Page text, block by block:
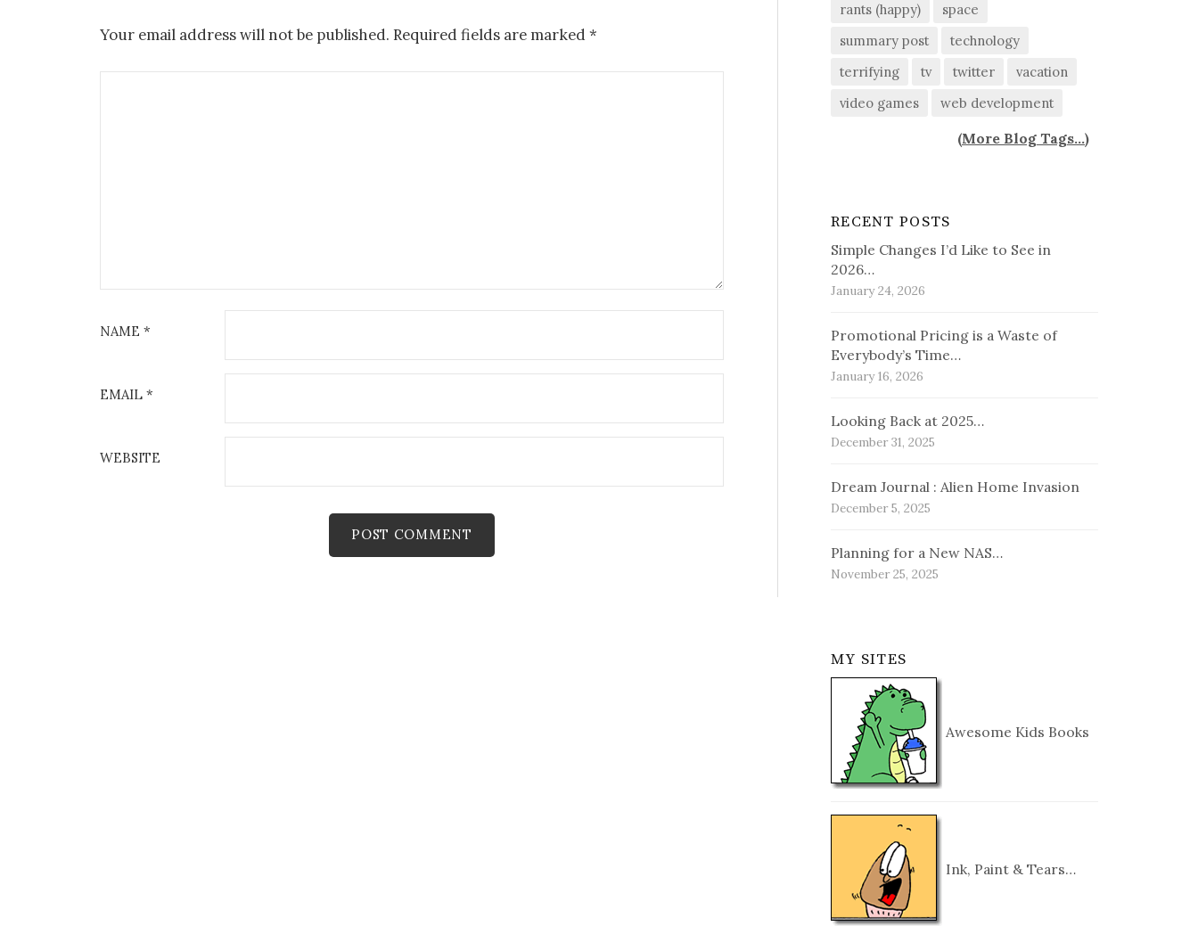
Your email address will not be published. Required fields are marked *
NAME *
EMAIL *
WEBSITE
rants (happy)
space
summary post
technology
terrifying
tv twitter
vacation
video games
web development
(More Blog Tags...)
RECENT POSTS
Simple Changes I’d Like to See in
2026…
January 24, 2026
Promotional Pricing is a Waste of
Everybody’s Time…
January 16, 2026
Looking Back at 2025…
December 31, 2025
Dream Journal : Alien Home Invasion
December 5, 2025
Planning for a New NAS…
November 25, 2025
MY SITES
Awesome Kids Books
Ink, Paint & Tears…